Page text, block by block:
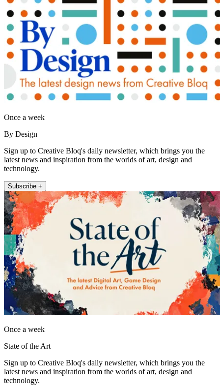
Once a week
By Design
Sign up to Creative Bloq's daily newsletter, which brings you the
latest news and inspiration from the worlds of art, design and
technology.
Subscribe +
Once a week
State of the Art
Sign up to Creative Bloq's daily newsletter, which brings you the
latest news and inspiration from the worlds of art, design and
technology.